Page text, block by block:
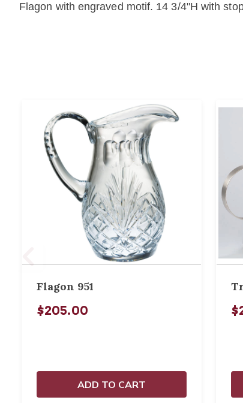
Flagon with engraved motif. 14 3/4"H with
Flagon 951
$205.00
ADD TO CART